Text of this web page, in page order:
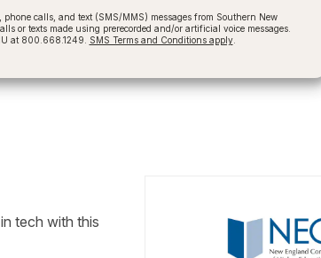
calls, and text (SMS/MMS) messages from Southern New
or texts made using prerecorded and/or artificial voice messages.
at 800.668.1249.
SMS Terms and Conditions apply.
tech with this